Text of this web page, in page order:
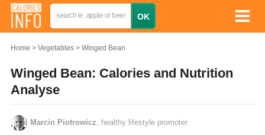
Home Vegetables Winged Bean
Winged Bean: Calories and Nutrition
Analyse
Marcin Piotrowicz , healthy lifestyle promoter